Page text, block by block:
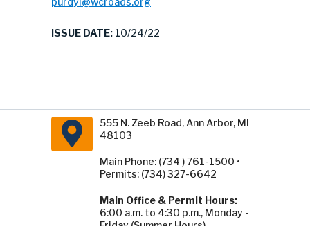
ISSUE DATE: 10/24/22
555 N. Zeeb Road, Ann Arbor, MI
48103
Main Phone: (734 ) 761-1500 •
Permits: (734) 327-6642
Main Office & Permit Hours:
6:00 a.m. to 4:30 p.m., Monday -